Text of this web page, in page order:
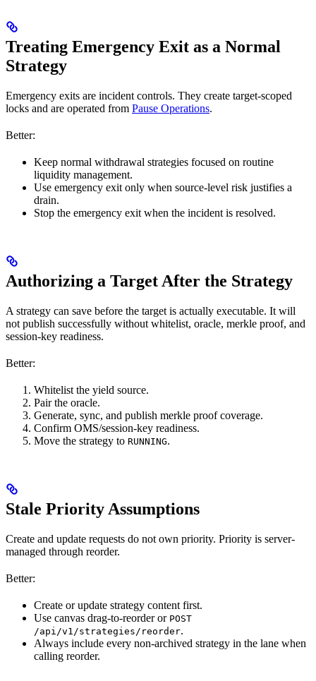
Treating Emergency Exit as a Normal
Strategy
Emergency exits are incident controls. They create target-scoped
locks and are operated from Pause Operations.
Better:
Keep normal withdrawal strategies focused on routine
liquidity management.
Use emergency exit only when source-level risk justifies a
drain.
Stop the emergency exit when the incident is resolved.
Authorizing a Target After the Strategy
A strategy can save before the target is actually executable. It will
not publish successfully without whitelist, oracle, merkle proof, and
session-key readiness.
Better:
Whitelist the yield source.
Pair the oracle.
Generate, sync, and publish merkle proof coverage.
Confirm OMS/session-key readiness.
Move the strategy to RUNNING.
Stale Priority Assumptions
Create and update requests do not own priority. Priority is server-
managed through reorder.
Better:
Create or update strategy content first.
Use canvas drag-to-reorder or POST
/api/v1/strategies/reorder.
Always include every non-archived strategy in the lane when
calling reorder.